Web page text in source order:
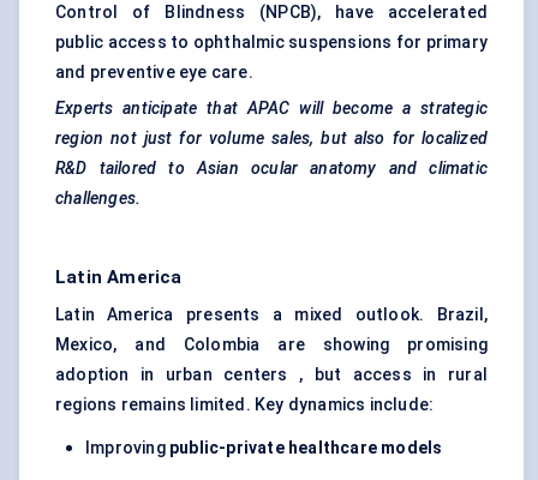
Control of Blindness (NPCB), have accelerated
public access to ophthalmic suspensions for primary
and preventive eye care.
Experts anticipate that APAC will become a strategic
region not just for volume sales, but also for localized
R&D tailored to Asian ocular anatomy and climatic
challenges.
Latin America
Latin America presents a mixed outlook. Brazil,
Mexico, and Colombia are showing promising
adoption in urban centers , but access in rural
regions remains limited. Key dynamics include:
Improving public-private healthcare models